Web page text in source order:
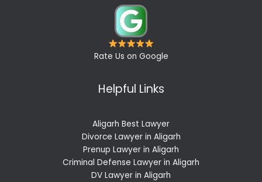
Rate Us on Google
Helpful Links
Aligarh Best Lawyer
Divorce Lawyer in Aligarh
Prenup Lawyer in Aligarh
Criminal Defense Lawyer in Aligarh
DV Lawyer in Aligarh